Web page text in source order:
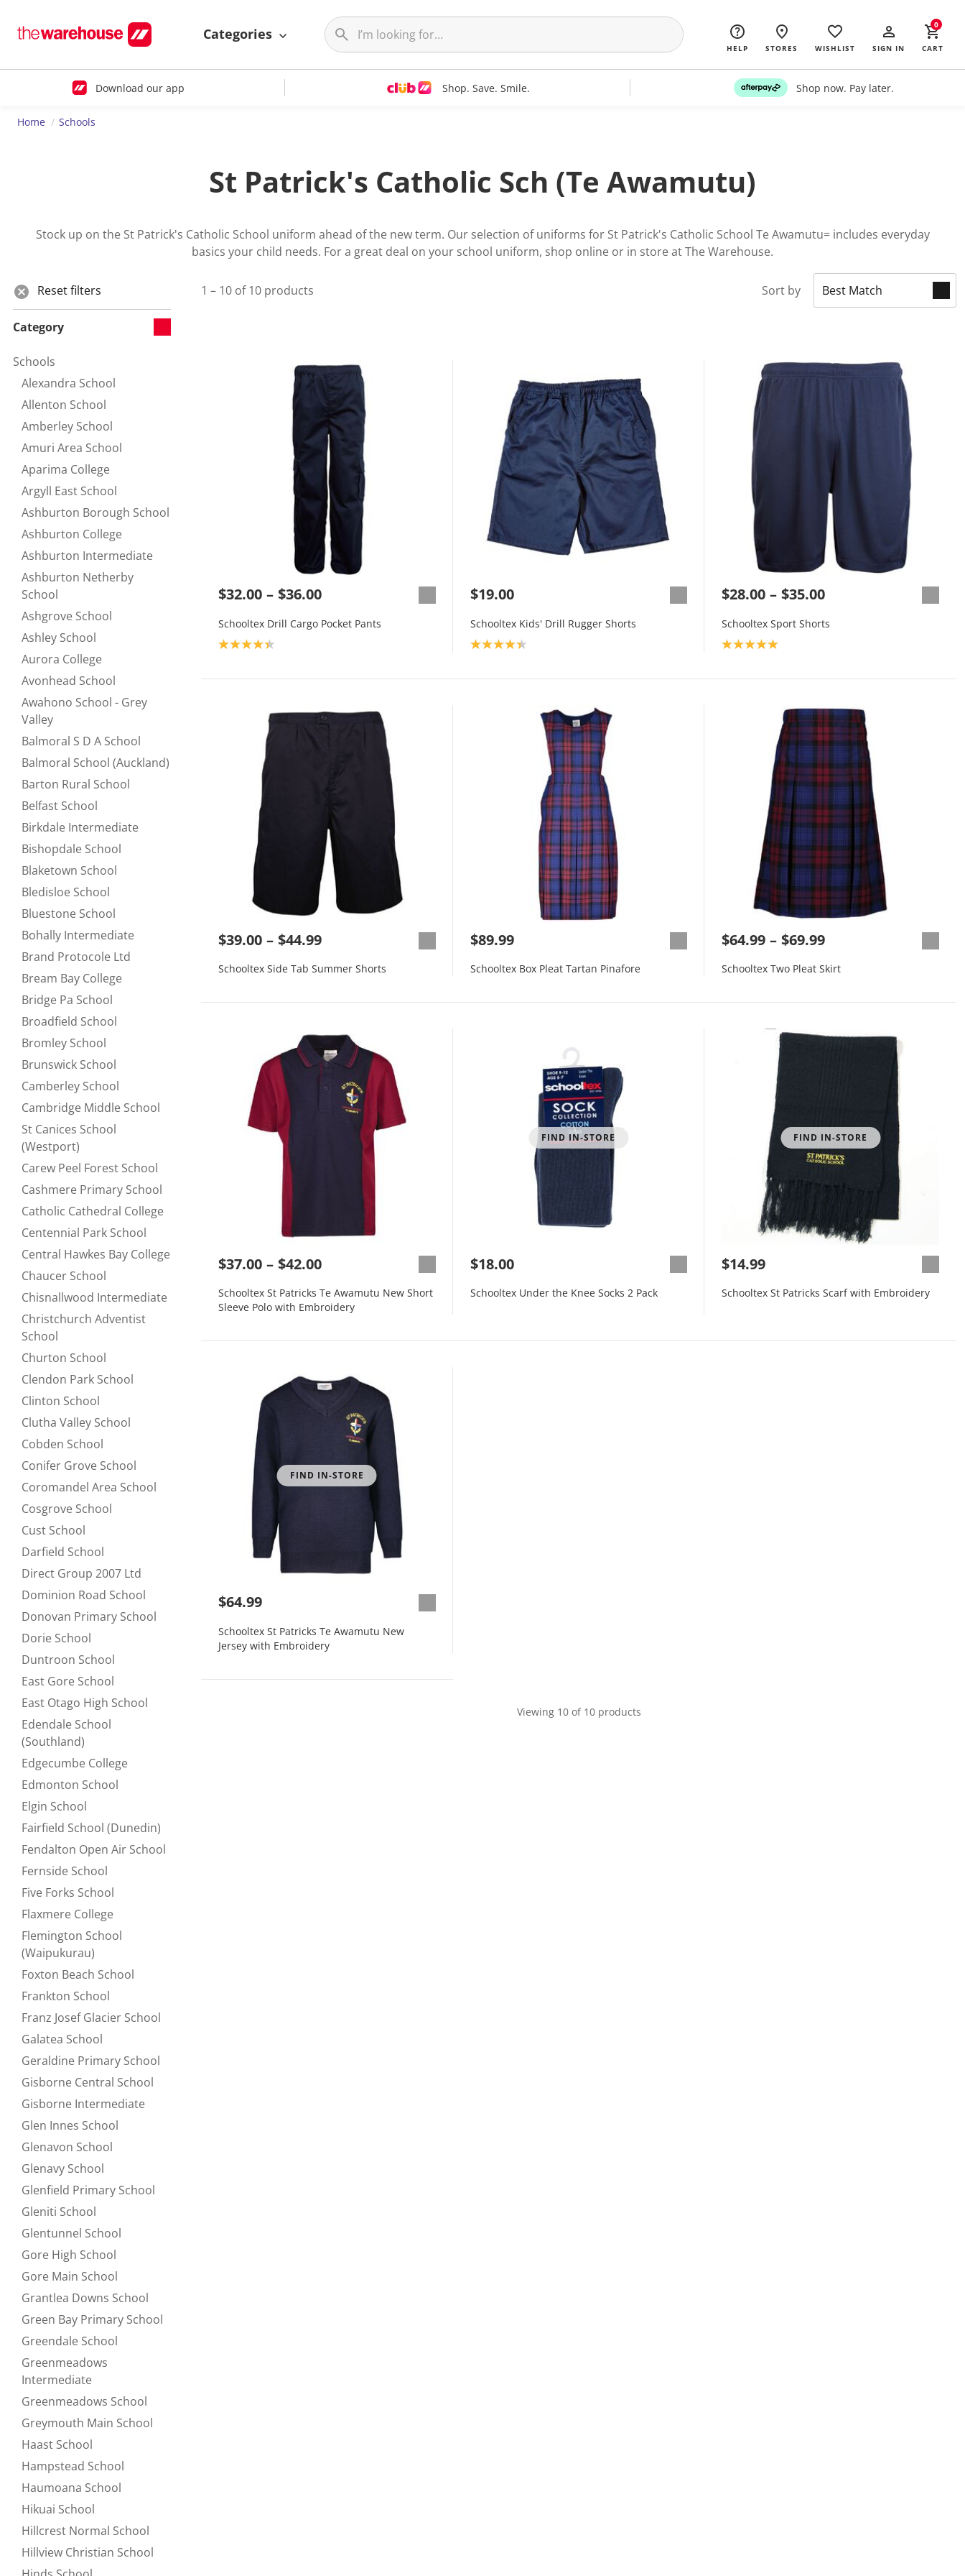
Categories
HELP STORES WISHLIST SIGN IN CART
0
Download our app Shop. Save. Smile. Shop now. Pay later.
Home Schools
St Patrick's Catholic Sch (Te Awamutu)
Stock up on the St Patrick's Catholic School uniform ahead of the new term. Our selection of uniforms for St Patrick's Catholic School Te Awamutu= includes everyday
basics your child needs. For a great deal on your school uniform, shop online or in store at The Warehouse.
Reset filters
Category
Refine by Category:
Schools
Refine by null:
Alexandra School
Refine by null:
Allenton School
Refine by null:
Amberley School
Refine by null:
Amuri Area School
Refine by null:
Aparima College
Refine by null:
Argyll East School
Refine by null:
Ashburton Borough School
Refine by null:
Ashburton College
Refine by null:
Ashburton Intermediate
Refine by null:
Ashburton Netherby
School
Refine by null:
Ashgrove School
Refine by null:
Ashley School
Refine by null:
Aurora College
Refine by null:
Avonhead School
Refine by null:
Awahono School - Grey
Valley
Refine by null:
Balmoral S D A School
Refine by null:
Balmoral School (Auckland)
Refine by null:
Barton Rural School
Refine by null:
Belfast School
Refine by null:
Birkdale Intermediate
Refine by null:
Bishopdale School
Refine by null:
Blaketown School
Refine by null:
Bledisloe School
Refine by null:
Bluestone School
Refine by null:
Bohally Intermediate
Refine by null:
Brand Protocole Ltd
Refine by null:
Bream Bay College
Refine by null:
Bridge Pa School
Refine by null:
Broadfield School
Refine by null:
Bromley School
Refine by null:
Brunswick School
Refine by null:
Camberley School
Refine by null:
Cambridge Middle School
Refine by null:
St Canices School
(Westport)
Refine by null:
Carew Peel Forest School
Refine by null:
Cashmere Primary School
Refine by null:
Catholic Cathedral College
Refine by null:
Centennial Park School
Refine by null:
Central Hawkes Bay College
Refine by null:
Chaucer School
Refine by null:
Chisnallwood Intermediate
Refine by null:
Christchurch Adventist
School
Refine by null:
Churton School
Refine by null:
Clendon Park School
Refine by null:
Clinton School
Refine by null:
Clutha Valley School
Refine by null:
Cobden School
Refine by null:
Conifer Grove School
Refine by null:
Coromandel Area School
Refine by null:
Cosgrove School
Refine by null:
Cust School
Refine by null:
Darfield School
Refine by null:
Direct Group 2007 Ltd
Refine by null:
Dominion Road School
Refine by null:
Donovan Primary School
Refine by null:
Dorie School
Refine by null:
Duntroon School
Refine by null:
East Gore School
Refine by null:
East Otago High School
Refine by null:
Edendale School
(Southland)
Refine by null:
Edgecumbe College
Refine by null:
Edmonton School
Refine by null:
Elgin School
Refine by null:
Fairfield School (Dunedin)
Refine by null:
Fendalton Open Air School
Refine by null:
Fernside School
Refine by null:
Five Forks School
Refine by null:
Flaxmere College
Refine by null:
Flemington School
(Waipukurau)
Refine by null:
Foxton Beach School
Refine by null:
Frankton School
Refine by null:
Franz Josef Glacier School
Refine by null:
Galatea School
Refine by null:
Geraldine Primary School
Refine by null:
Gisborne Central School
Refine by null:
Gisborne Intermediate
Refine by null:
Glen Innes School
Refine by null:
Glenavon School
Refine by null:
Glenavy School
Refine by null:
Glenfield Primary School
Refine by null:
Gleniti School
Refine by null:
Glentunnel School
Refine by null:
Gore High School
Refine by null:
Gore Main School
Refine by null:
Grantlea Downs School
Refine by null:
Green Bay Primary School
Refine by null:
Greendale School
Refine by null:
Greenmeadows
Intermediate
Refine by null:
Greenmeadows School
Refine by null:
Greymouth Main School
Refine by null:
Haast School
Refine by null:
Hampstead School
Refine by null:
Haumoana School
Refine by null:
Hikuai School
Refine by null:
Hillcrest Normal School
Refine by null:
Hillview Christian School
Sort by
1 – 10 of 10 products
$32.00 $36.00
Schooltex Drill Cargo Pocket Pants
Product rating: 4.3
$19.00
Schooltex Kids' Drill Rugger Shorts
Product rating: 4.3
$28.00 $35.00
Schooltex Sport Shorts
Product rating: 5.0
$39.00 $44.99
Schooltex Side Tab Summer Shorts
$89.99
Schooltex Box Pleat Tartan Pinafore
$64.99 $69.99
Schooltex Two Pleat Skirt
$37.00 $42.00
Schooltex St Patricks Te Awamutu New Short
Sleeve Polo with Embroidery
FIND IN-STORE
$18.00
Schooltex Under the Knee Socks 2 Pack
FIND IN-STORE
$14.99
Schooltex St Patricks Scarf with Embroidery
FIND IN-STORE
$64.99
Schooltex St Patricks Te Awamutu New
Jersey with Embroidery
Viewing 10 of 10 products